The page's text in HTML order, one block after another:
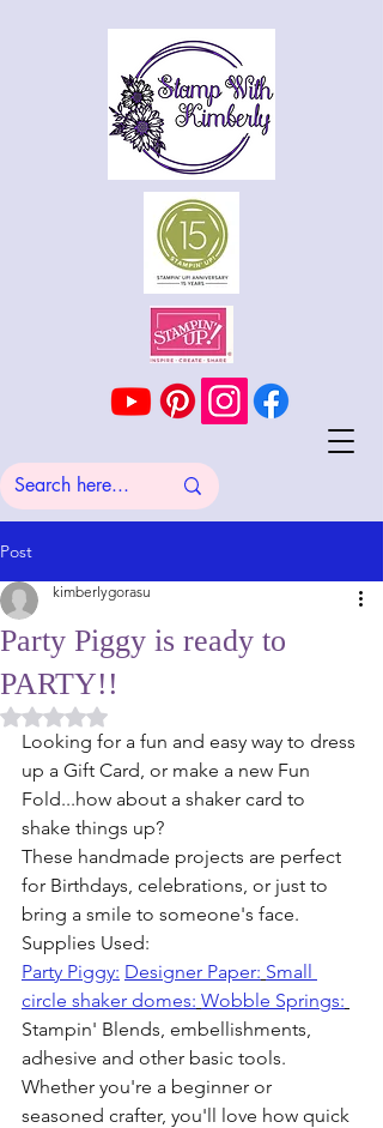
Post
Party Piggy is ready to
PARTY!!
kimberlygorasu
Rated NaN out of 5 stars.
Looking for a fun and easy way to dress
up a Gift Card, or make a new Fun
Fold...how about a shaker card to
shake things up?
These handmade projects are perfect
for Birthdays, celebrations, or just to
bring a smile to someone's face.
Supplies Used:
Party Piggy: Designer Paper: Small
circle shaker domes: Wobble Springs:
Stampin' Blends, embellishments,
adhesive and other basic tools.
Whether you're a beginner or
seasoned crafter, you'll love how quick